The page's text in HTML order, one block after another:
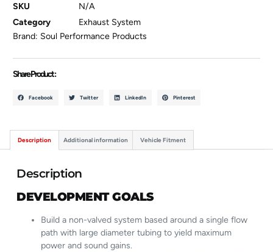
SKU
N/A
Category
Exhaust System
Brand: Soul Performance Products
Share Product :
Facebook Twitter LinkedIn Pinterest
Description Additional information Vehicle Fitment
Description
DEVELOPMENT GOALS
Build a non-valved system based around a single flow
path with large diameter tubing to yield maximum
power and sound gains.